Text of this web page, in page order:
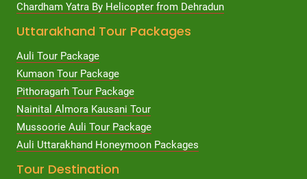
Chardham Yatra By Helicopter from Dehradun
Uttarakhand Tour Packages
Auli Tour Package
Kumaon Tour Package
Pithoragarh Tour Package
Nainital Almora Kausani Tour
Mussoorie Auli Tour Package
Auli Uttarakhand Honeymoon Packages
Tour Destination